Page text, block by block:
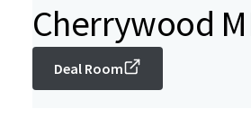
Cherrywood
Deal Room